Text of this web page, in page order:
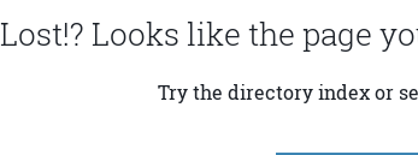
Lost!? Looks like the page
Try the directory index or